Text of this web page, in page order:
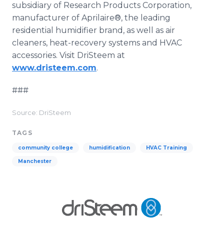
subsidiary of Research Products Corporation,
manufacturer of Aprilaire®, the leading
residential humidifier brand, as well as air
cleaners, heat-recovery systems and HVAC
accessories. Visit DriSteem at
www.dristeem.com.
###
Source: DriSteem
TAGS
community college humidification HVAC Training
Manchester